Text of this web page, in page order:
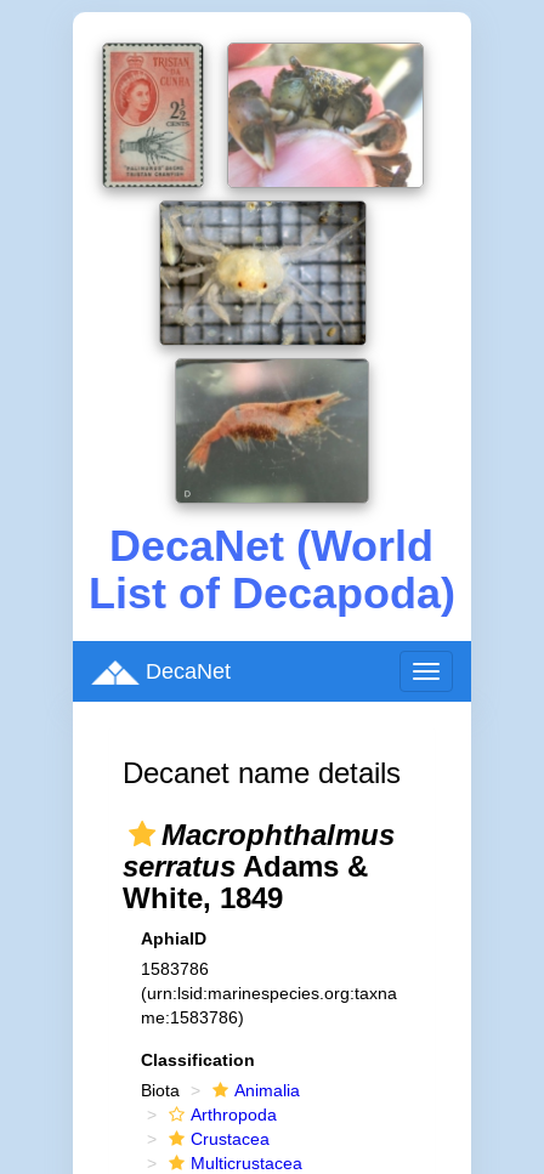
DecaNet (World
List of Decapoda)
Toggle
navigation
DecaNet
Decanet name details
Macrophthalmus
serratusAdams &
White, 1849
AphiaID
1583786
(urn:lsid:marinespecies.org:taxna
me:1583786)
Classification
Biota
Animalia
Arthropoda
Crustacea
Multicrustacea